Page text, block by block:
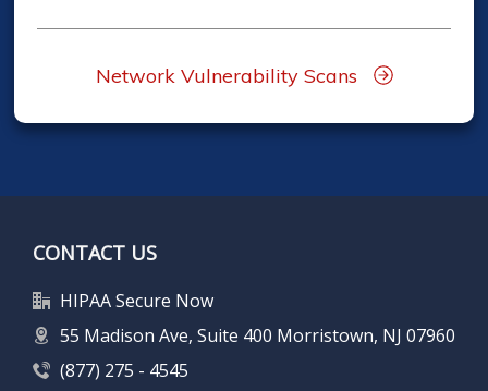
Network Vulnerability Scans
CONTACT US
HIPAA Secure Now
55 Madison Ave, Suite 400 Morristown, NJ 07960
(877) 275 - 4545